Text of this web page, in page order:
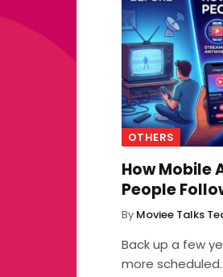
OTHERS
How Mobile
People
By Moviee Talks
Back up a few
more